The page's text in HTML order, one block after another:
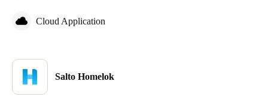
Danskere
SvenskaEnglish
Norway
Cloud Application
Salto Homelok